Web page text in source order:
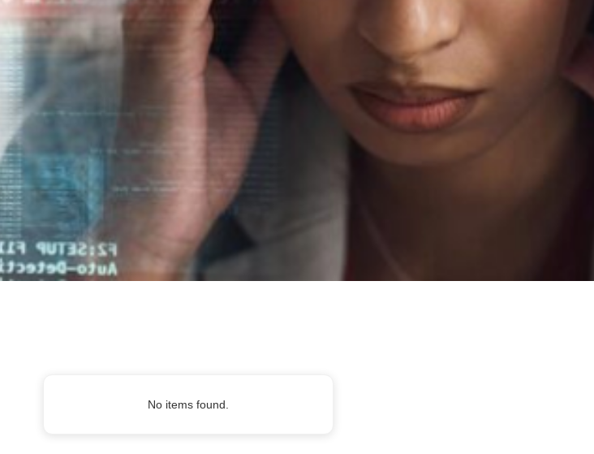
Jordan Wells  August 28, 2025
No items found.